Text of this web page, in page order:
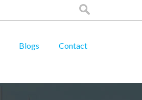
Blogs Contact